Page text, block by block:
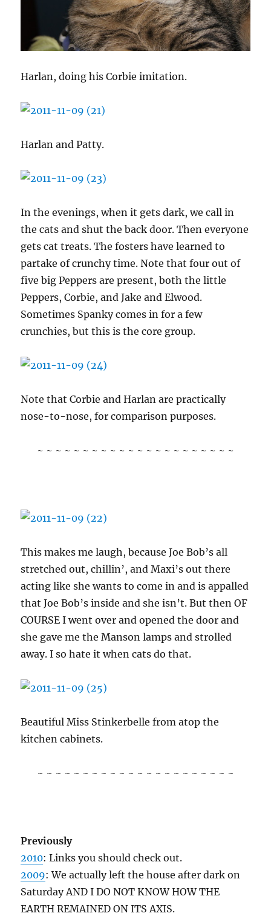
Harlan, doing his Corbie imitation.
Harlan and Patty.
In the evenings, when it gets dark, we call in
the cats and shut the back door. Then everyone
gets cat treats. The fosters have learned to
partake of crunchy time. Note that four out of
five big Peppers are present, both the little
Peppers, Corbie, and Jake and Elwood.
Sometimes Spanky comes in for a few
crunchies, but this is the core group.
Note that Corbie and Harlan are practically
nose-to-nose, for comparison purposes.
~ ~ ~ ~ ~ ~ ~ ~ ~ ~ ~ ~ ~ ~ ~ ~ ~ ~ ~ ~ ~ ~
This makes me laugh, because Joe Bob’s all
stretched out, chillin’, and Maxi’s out there
acting like she wants to come in and is appalled
that Joe Bob’s inside and she isn’t. But then OF
COURSE I went over and opened the door and
she gave me the Manson lamps and strolled
away. I so hate it when cats do that.
Beautiful Miss Stinkerbelle from atop the
kitchen cabinets.
~ ~ ~ ~ ~ ~ ~ ~ ~ ~ ~ ~ ~ ~ ~ ~ ~ ~ ~ ~ ~ ~
Previously
2010: Links you should check out.
2009: We actually left the house after dark on
Saturday AND I DO NOT KNOW HOW THE
EARTH REMAINED ON ITS AXIS.